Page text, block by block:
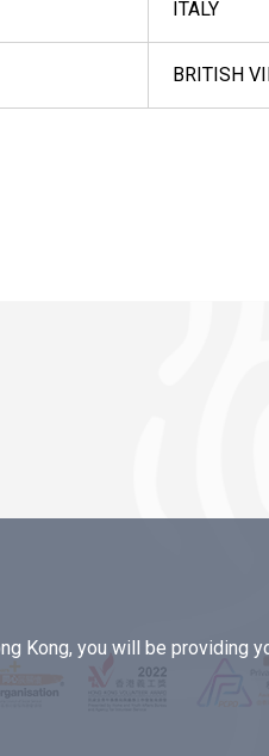
ITALY
BRITISH
Kong, you will be providing